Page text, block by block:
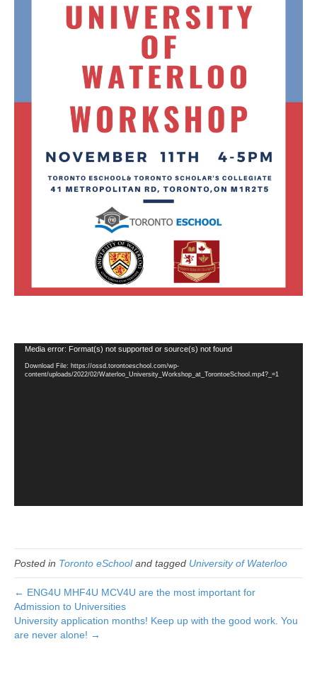
Video
Player
Media error: Format(s) not supported or source(s) not found
Download File: https://ossd.torontoeschool.com/wp-
content/uploads/2022/02/Waterloo_University_Workshop_at_TorontoeSchool.mp4?_=1
Posted in Toronto eSchooland tagged University of Waterloo
← ENG4U MHF4U MCV4U are the most important for
Admission to Universities
University application months! Keep up with the good work. You
are never alone! →